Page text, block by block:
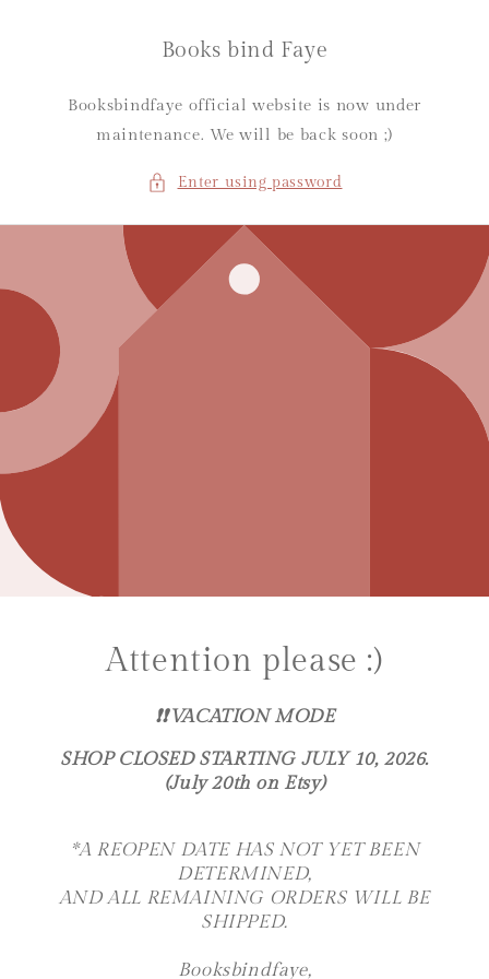
Books bind Faye
Booksbindfaye official website is now under
maintenance. We will be back soon ;)
Enter using password
Attention please :)
❗️❗️VACATION MODE
SHOP CLOSED STARTING JULY 10, 2026.
(July 20th on Etsy)
*A REOPEN DATE HAS NOT YET BEEN
DETERMINED,
AND ALL REMAINING ORDERS WILL BE
SHIPPED.
Booksbindfaye,